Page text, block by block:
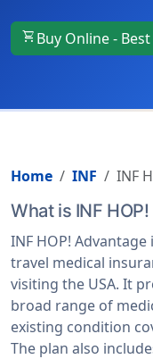
shopping_cart Buy Online -
Home INF INF
What is INF
INF HOP!
travel medical
visiting the USA. It
broad range of
existing condition
The plan also